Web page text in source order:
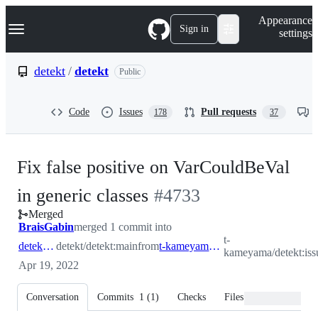
k
p
Navigation Menu Sign in
Appearance
settings
detekt / detekt Public
Code Issues 178 Pull requests 37
Fix false positive on VarCouldBeVal
in generic classes -
#4733
#4733
Merged
BraisGabinmerged 1 commit into
detekt:main detekt/detekt:mainfrom t-kameyama:issue_4730
t-
kameyama/
Apr 19, 2022
Conversation Commits 1 (1) Checks Files changed